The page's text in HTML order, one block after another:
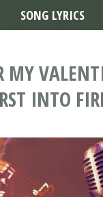
MY
INTO
SONG LYRICS